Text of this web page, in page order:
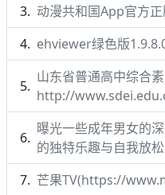
动漫共和国App官方
ehviewer绿色版
山东省普通高中综合素
http://
曝光一些成年男女的
的独特乐趣与自我放松
芒果TV(https://